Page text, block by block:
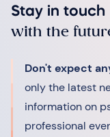
Stay in touch
with the
Don't expect
only the latest
information on
professional